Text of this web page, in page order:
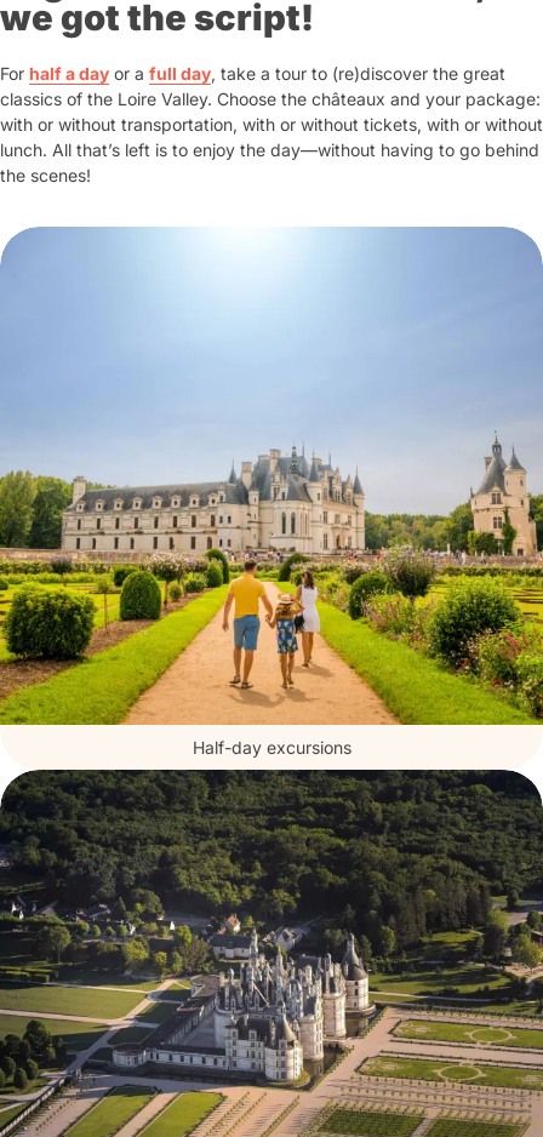
of this genius through his
workshops, models of his inventions
his 17 masterpieces ...
architect and stage director, organising
2 May 1519, he died in his bedroom.
The house, its park - a veritable open-
air museum - and theLeonardo da
of this genius through hisrestored
we got the script!
For half a day or a full day, take a tour to (re)discover the great
classics of the Loire Valley. Choose the châteaux and your package:
with or without transportation, with or without tickets, with or without
lunch. All that’s left is to enjoy the day—without having to go behind
the scenes!
Half-day excursions